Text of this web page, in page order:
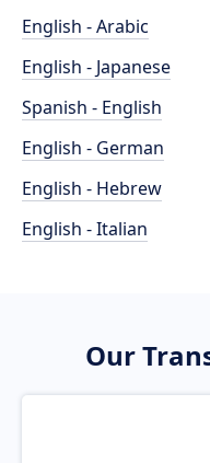
English - Arabic
English - Japanese
Spanish - English
English - German
English - Hebrew
English - Italian
Our